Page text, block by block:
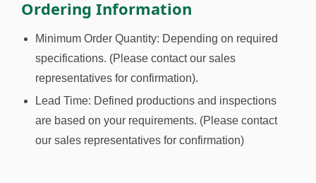
Ordering Information
Minimum Order Quantity: Depending on required
specifications. (Please contact our sales
representatives for confirmation).
Lead Time: Defined productions and inspections
are based on your requirements. (Please contact
our sales representatives for confirmation)